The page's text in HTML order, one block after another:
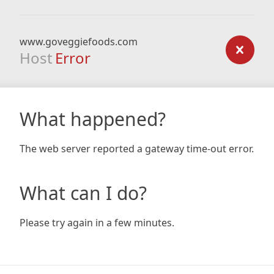
www.goveggiefoods.com
Host Error
What happened?
The web server reported a gateway time-out error.
What can I do?
Please try again in a few minutes.